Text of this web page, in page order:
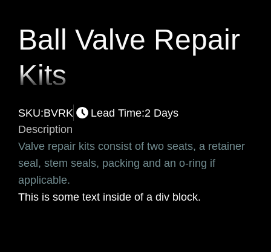
Ball Valve Repair
Kits
SKU:BVRK Lead Time:2 Days
Description
Valve repair kits consist of two seats, a retainer
seal, stem seals, packing and an o-ring if
applicable.
This is some text inside of a div block.